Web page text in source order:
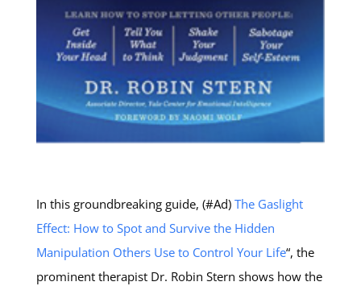
In this groundbreaking guide, (#Ad) The Gaslight
Effect: How to Spot and Survive the Hidden
Manipulation Others Use to Control Your Life“, the
prominent therapist Dr. Robin Stern shows how the